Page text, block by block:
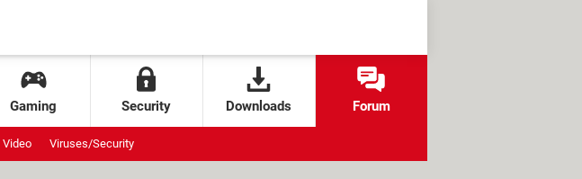
Gaming Security Downloads Forum
Video Viruses/Security